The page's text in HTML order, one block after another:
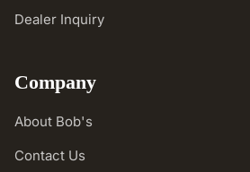
Dealer Inquiry
Company
About Bob's
Contact Us